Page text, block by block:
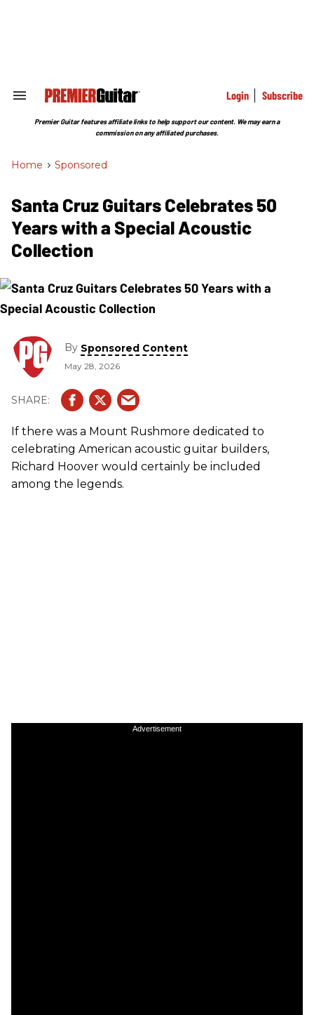
Search
Section
Login Subscribe
Premier Guitar features affiliate links to help support our content. We may earn a
commission on any affiliated purchases.
Home > Sponsored
Santa Cruz Guitars Celebrates 50
Years with a Special Acoustic
Collection
By Sponsored Content
May 28, 2026
If there was a Mount Rushmore dedicated to
celebrating American acoustic guitar builders,
Richard Hoover would certainly be included
among the legends.
Advertisement